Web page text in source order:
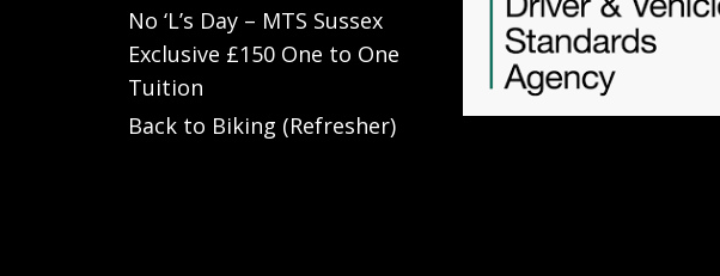
No ‘L’s Day – MTS Sussex
Exclusive £150 One to One
Tuition
Back to Biking (Refresher)